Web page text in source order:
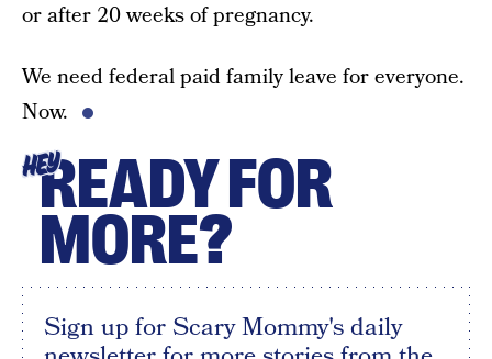
or after 20 weeks of pregnancy.
We need federal paid family leave for everyone.
Now.
HEYREADY FOR
MORE?
Sign up for Scary Mommy's daily